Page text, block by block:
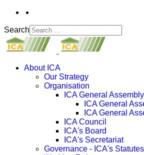
Search
About ICA
Our Strategy
Organisation
ICA General Assembly
ICA General
ICA General
ICA Council
ICA's Board
ICA's Secretariat
Governance - ICA's